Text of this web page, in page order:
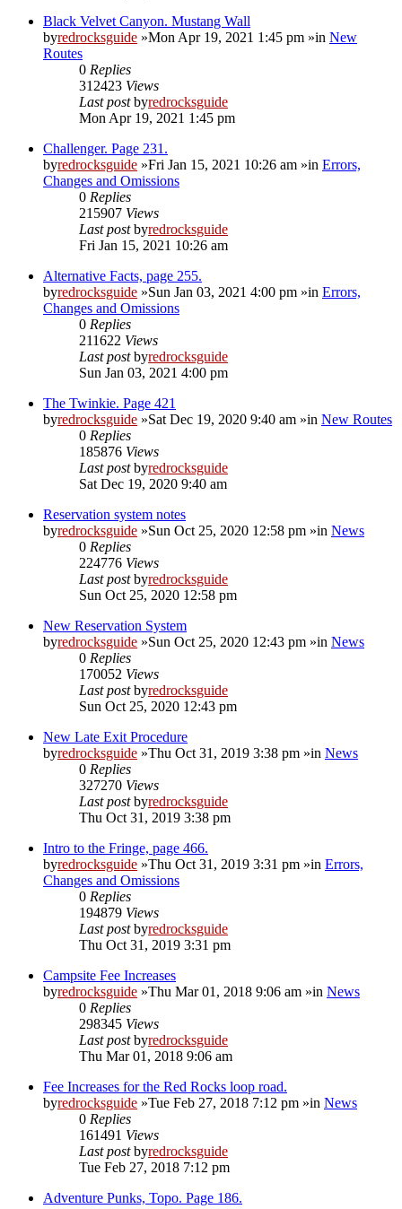
Black Velvet Canyon. Mustang Wall
byredrocksguide »Mon Apr 19, 2021 1:45 pm »in New
Routes
0 Replies
312423 Views
Last postbyredrocksguide
Mon Apr 19, 2021 1:45 pm
Challenger. Page 231.
byredrocksguide »Fri Jan 15, 2021 10:26 am »in Errors,
Changes and Omissions
0 Replies
215907 Views
Last postbyredrocksguide
Fri Jan 15, 2021 10:26 am
Alternative Facts, page 255.
byredrocksguide »Sun Jan 03, 2021 4:00 pm »in Errors,
Changes and Omissions
0 Replies
211622 Views
Last postbyredrocksguide
Sun Jan 03, 2021 4:00 pm
The Twinkie. Page 421
byredrocksguide »Sat Dec 19, 2020 9:40 am »in New Routes
0 Replies
185876 Views
Last postbyredrocksguide
Sat Dec 19, 2020 9:40 am
Reservation system notes
byredrocksguide »Sun Oct 25, 2020 12:58 pm »in News
0 Replies
224776 Views
Last postbyredrocksguide
Sun Oct 25, 2020 12:58 pm
New Reservation System
byredrocksguide »Sun Oct 25, 2020 12:43 pm »in News
0 Replies
170052 Views
Last postbyredrocksguide
Sun Oct 25, 2020 12:43 pm
New Late Exit Procedure
byredrocksguide »Thu Oct 31, 2019 3:38 pm »in News
0 Replies
327270 Views
Last postbyredrocksguide
Thu Oct 31, 2019 3:38 pm
Intro to the Fringe, page 466.
byredrocksguide »Thu Oct 31, 2019 3:31 pm »in Errors,
Changes and Omissions
0 Replies
194879 Views
Last postbyredrocksguide
Thu Oct 31, 2019 3:31 pm
Campsite Fee Increases
byredrocksguide »Thu Mar 01, 2018 9:06 am »in News
0 Replies
298345 Views
Last postbyredrocksguide
Thu Mar 01, 2018 9:06 am
Fee Increases for the Red Rocks loop road.
byredrocksguide »Tue Feb 27, 2018 7:12 pm »in News
0 Replies
161491 Views
Last postbyredrocksguide
Tue Feb 27, 2018 7:12 pm
Adventure Punks, Topo. Page 186.